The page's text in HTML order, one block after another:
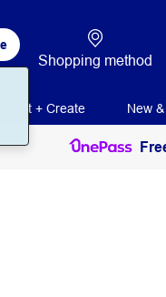
Shopping method
Print + Create New